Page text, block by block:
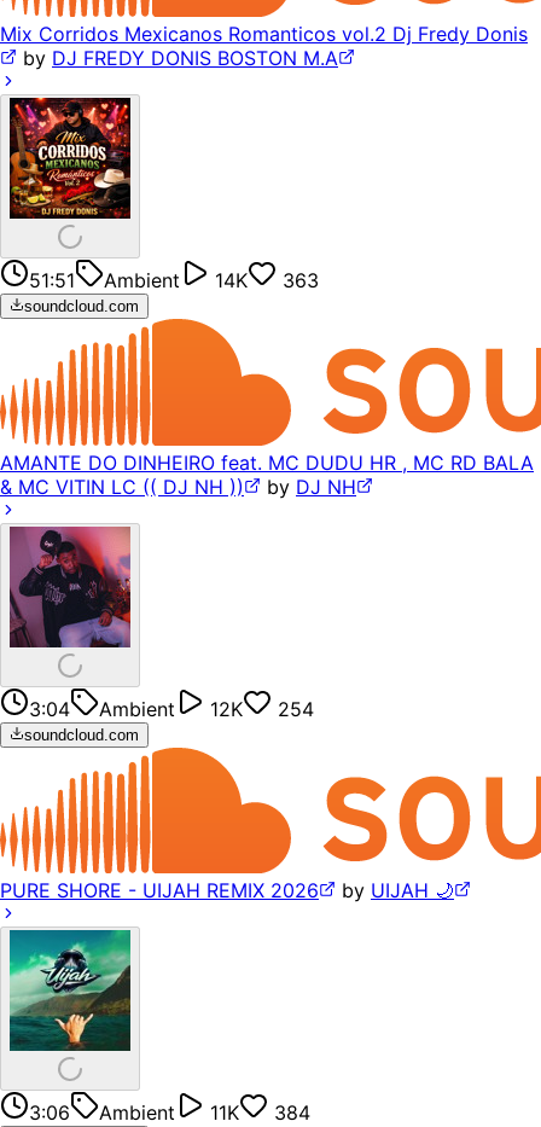
Mix Corridos Mexicanos Romanticos vol.2 Dj Fredy Donis
by DJ FREDY DONIS BOSTON M.A
51:51 Ambient 14K 363
soundcloud.com
AMANTE DO DINHEIRO feat. MC DUDU HR , MC RD BALA
& MC VITIN LC (( DJ NH ))
by DJ NH
3:04 Ambient 12K 254
soundcloud.com
PURE SHORE - UIJAH REMIX 2026 by UIJAH 🌙
3:06 Ambient 11K 384